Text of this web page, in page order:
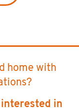
home with
in